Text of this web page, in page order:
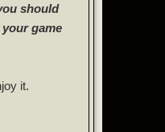
should
game
it.